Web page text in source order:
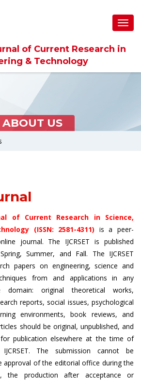
of Current Research in
& Technology
ABOUT US
of Current Research in Science,
(ISSN: 2581-4311) is a peer-
journal. The IJCRSET is published
Summer, and Fall. The IJCRSET
papers on engineering, science and
from and applications in any
domain: original theoretical works,
reports, social issues, psychological
environments, book reviews, and
should be original, unpublished, and
publication elsewhere at the time of
The submission cannot be
approval of the editorial office during the
the production after acceptance or